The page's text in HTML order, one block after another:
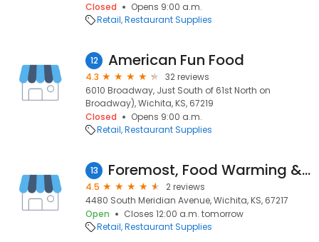
Closed
Opens 9:00 a.m.
Retail Restaurant Supplies
12 American Fun Food
4.3
32 reviews
6010 Broadway, Just South of 61st North on
Broadway), Wichita, KS, 67219
Closed
Opens 9:00 a.m.
Retail Restaurant Supplies
13 Foremost, Food Warming & Cooking Equipment Repair & Sales
4.5
2 reviews
4480 South Meridian Avenue, Wichita, KS, 67217
Open
Closes 12:00 a.m. tomorrow
Retail Restaurant Supplies